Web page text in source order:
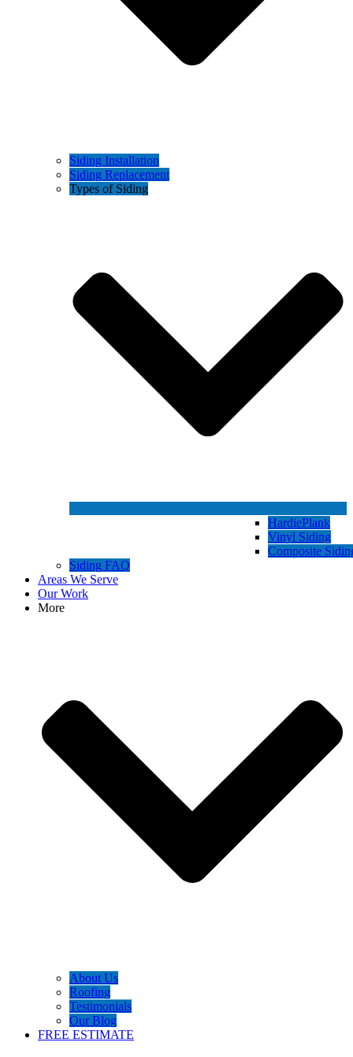
Siding Installation
Siding Replacement
Types of Siding
HardiePlank
Vinyl Siding
Composite
Siding FAQ
Areas We Serve
Our Work
More
About Us
Roofing
Testimonials
Our Blog
FREE ESTIMATE